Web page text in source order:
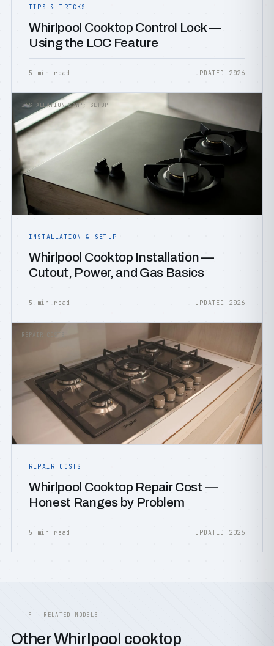
TIPS & TRICKS
Whirlpool Cooktop Control Lock —
Using the LOC Feature
5 min read UPDATED 2026
INSTALLATION &AMP; SETUP
INSTALLATION & SETUP
Whirlpool Cooktop Installation —
Cutout, Power, and Gas Basics
5 min read UPDATED 2026
REPAIR COSTS
REPAIR COSTS
Whirlpool Cooktop Repair Cost —
Honest Ranges by Problem
5 min read UPDATED 2026
F — RELATED MODELS
Other Whirlpool cooktop